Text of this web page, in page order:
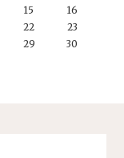
15
16
22
23
29
30